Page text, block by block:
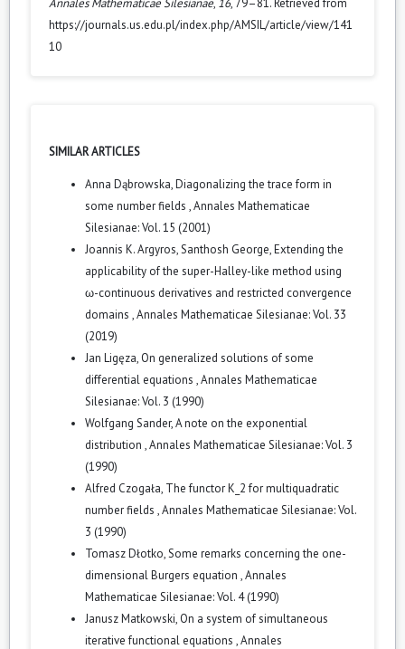
Annales Mathematicae Silesianae, 16, 79–81. Retrieved from
https://journals.us.edu.pl/index.php/AMSIL/article/view/141
10
SIMILAR ARTICLES
Anna Dąbrowska,Diagonalizing the trace form in
some number fields ,Annales Mathematicae
Silesianae: Vol. 15 (2001)
Joannis K. Argyros, Santhosh George,Extending the
applicability of the super-Halley-like method using
ω-continuous derivatives and restricted convergence
domains ,Annales Mathematicae Silesianae: Vol. 33
(2019)
Jan Ligęza, On generalized solutions of some
differential equations ,Annales Mathematicae
Silesianae: Vol. 3 (1990)
Wolfgang Sander,A note on the exponential
distribution ,Annales Mathematicae Silesianae: Vol. 3
(1990)
Alfred Czogała, The functor K_2 for multiquadratic
number fields ,Annales Mathematicae Silesianae: Vol.
3 (1990)
Tomasz Dłotko,Some remarks concerning the one-
dimensional Burgers equation ,Annales
Mathematicae Silesianae: Vol. 4 (1990)
Janusz Matkowski, On a system of simultaneous
iterative functional equations ,Annales